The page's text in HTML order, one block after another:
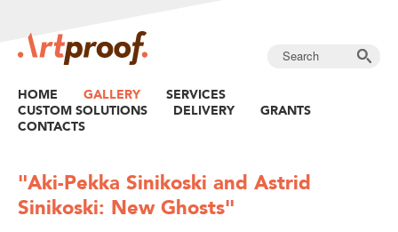
HOME GALLERY
SERVICES
CUSTOM SOLUTIONS
DELIVERY
GRANTS
CONTACTS
"Aki-Pekka Sinikoski and Astrid
Sinikoski: New Ghosts"